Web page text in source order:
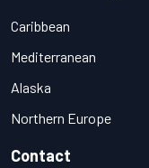
Caribbean
Mediterranean
Alaska
Northern Europe
Contact